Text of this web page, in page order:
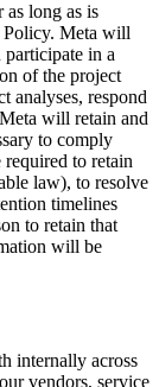
long as is
Policy. Meta will
in a
of the project
analyses, respond
will retain and
to comply
to retain
law), to resolve
timelines
to retain that
will be
internally across
vendors, service